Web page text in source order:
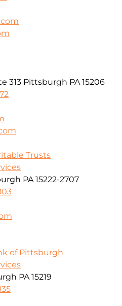
313 Pittsburgh PA 15206
Trusts
PA 15222-2707
of Pittsburgh
PA 15219